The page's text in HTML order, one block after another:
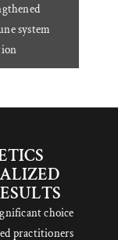
system
choice
practitioners